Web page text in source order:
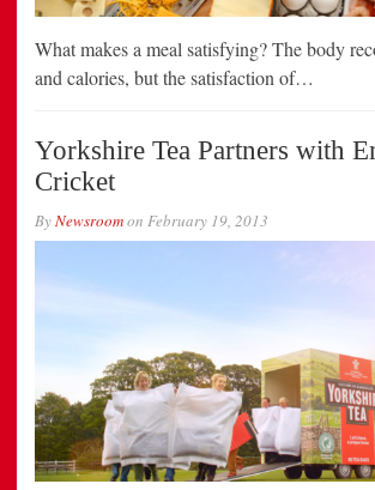
What makes a meal satisfying? The body
and calories, but the satisfaction of…
Yorkshire Tea Partners with
Cricket
ByNewsroomon February 19, 2013